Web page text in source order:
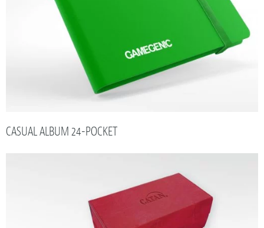
CASUAL ALBUM 24-POCKET